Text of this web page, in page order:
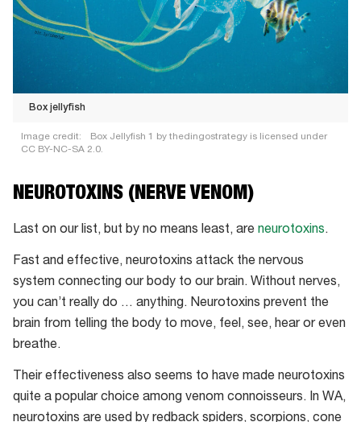
Box jellyfish
Image credit:
Box Jellyfish 1 by thedingostrategy is licensed under
CC BY-NC-SA 2.0.
jellyfish
NEUROTOXINS (NERVE VENOM)
Last on our list, but by no means least, are neurotoxins.
Fast and effective, neurotoxins attack the nervous
system connecting our body to our brain. Without nerves,
you can’t really do … anything. Neurotoxins prevent the
brain from telling the body to move, feel, see, hear or even
breathe.
Their effectiveness also seems to have made neurotoxins
quite a popular choice among venom connoisseurs. In WA,
neurotoxins are used by redback spiders, scorpions, cone